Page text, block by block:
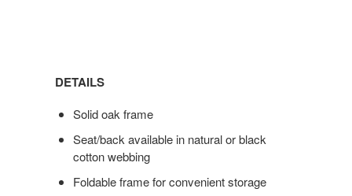
DETAILS
Solid oak frame
Seat/back available in natural or black
cotton webbing
Foldable frame for convenient storage